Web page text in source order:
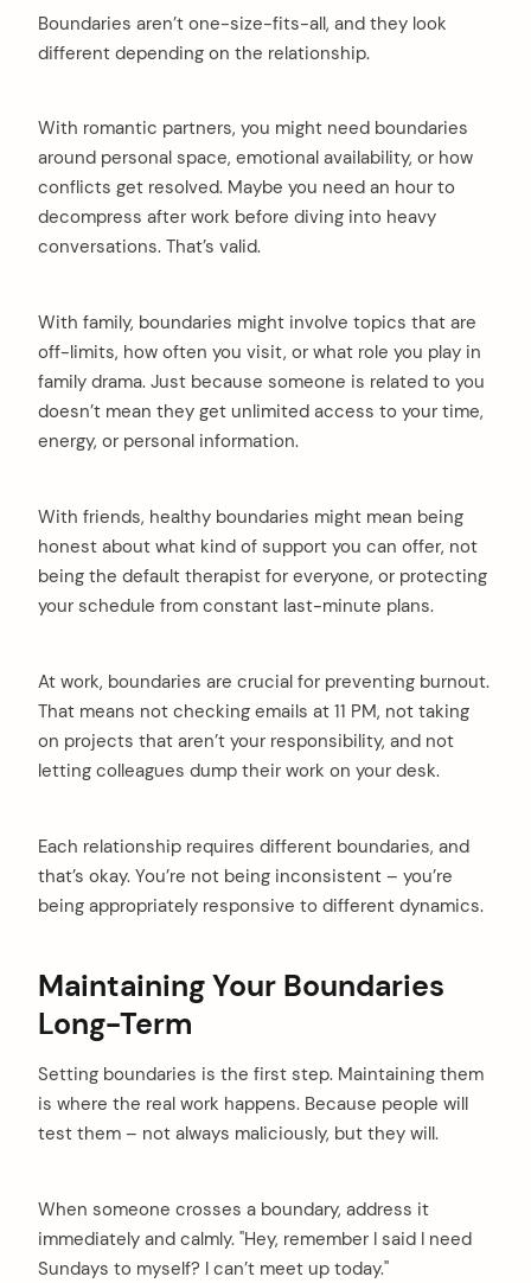
Boundaries aren’t one-size-fits-all, and they look
different depending on the relationship.
With romantic partners, you might need boundaries
around personal space, emotional availability, or how
conflicts get resolved. Maybe you need an hour to
decompress after work before diving into heavy
conversations. That’s valid.
With family, boundaries might involve topics that are
off-limits, how often you visit, or what role you play in
family drama. Just because someone is related to you
doesn’t mean they get unlimited access to your time,
energy, or personal information.
With friends, healthy boundaries might mean being
honest about what kind of support you can offer, not
being the default therapist for everyone, or protecting
your schedule from constant last-minute plans.
At work, boundaries are crucial for preventing burnout.
That means not checking emails at 11 PM, not taking
on projects that aren’t your responsibility, and not
letting colleagues dump their work on your desk.
Each relationship requires different boundaries, and
that’s okay. You’re not being inconsistent – you’re
being appropriately responsive to different dynamics.
Maintaining Your Boundaries
Long-Term
Setting boundaries is the first step. Maintaining them
is where the real work happens. Because people will
test them – not always maliciously, but they will.
When someone crosses a boundary, address it
immediately and calmly. "Hey, remember I said I need
Sundays to myself? I can’t meet up today."